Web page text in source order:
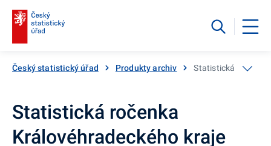
Český statistický úřad Produkty archiv Statistická ročenka
Statistická ročenka
Královéhradeckého kraje